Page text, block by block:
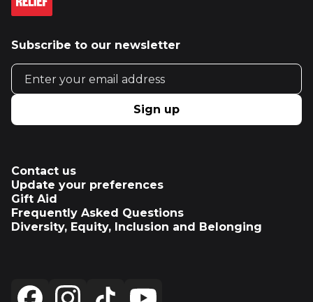
Subscribe to our newsletter
Email address
Sign up
Contact us
Update your preferences
Gift Aid
Frequently Asked Questions
Diversity, Equity, Inclusion and Belonging